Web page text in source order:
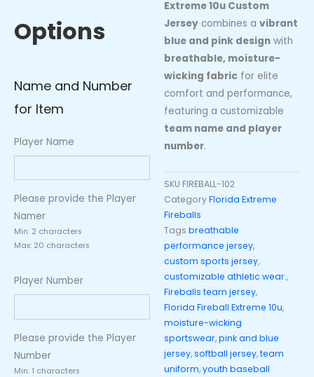
Options
Name and Number
for Item
Player Name
Please provide the Player
Namer
Min: 2 characters
Max: 20 characters
Player Number
Please provide the Player
Number
Min: 1 characters
Extreme 10u Custom
Jersey combines a vibrant
blue and pink design with
breathable, moisture-
wicking fabric for elite
comfort and performance,
featuring a customizable
team name and player
number.
SKU FIREBALL-102
CategoryFlorida Extreme
Fireballs
Tags breathable
performance jersey,
custom sports jersey,
customizable athletic wear.,
Fireballs team jersey,
Florida Fireball Extreme 10u,
moisture-wicking
sportswear,pink and blue
jersey,softball jersey,team
uniform,youth baseball